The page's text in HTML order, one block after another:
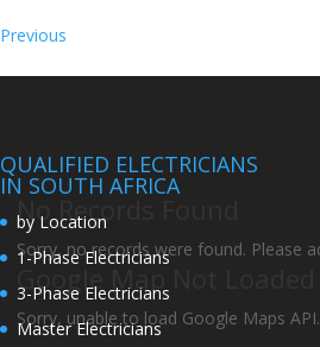
No Records Found
Sorry, no records were found. Please
Google Map Not Loaded
Sorry, unable to load Google Maps API.
Previous
QUALIFIED ELECTRICIANS
IN SOUTH AFRICA
by Location
1-Phase Electricians
3-Phase Electricians
Master Electricians